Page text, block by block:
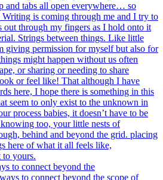
to connect beyond the